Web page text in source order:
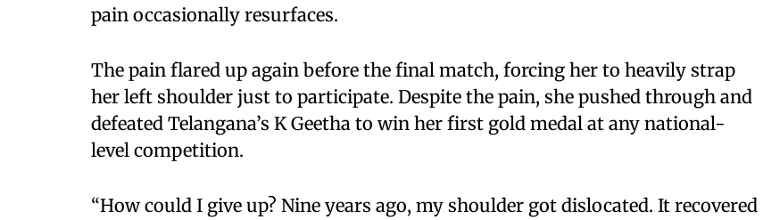
pain occasionally resurfaces.
The pain flared up again before the final match, forcing her to heavily strap
her left shoulder just to participate. Despite the pain, she pushed through and
defeated Telangana’s K Geetha to win her first gold medal at any national-
level competition.
“How could I give up? Nine years ago, my shoulder got dislocated. It recovered